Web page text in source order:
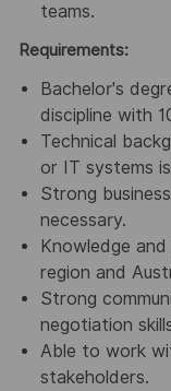
teams.
Requirements:
Bachelor's
discipline with
Technical
or IT systems
Strong
necessary.
Knowledge
region and
Strong
negotiation
Able to work
stakeholders.